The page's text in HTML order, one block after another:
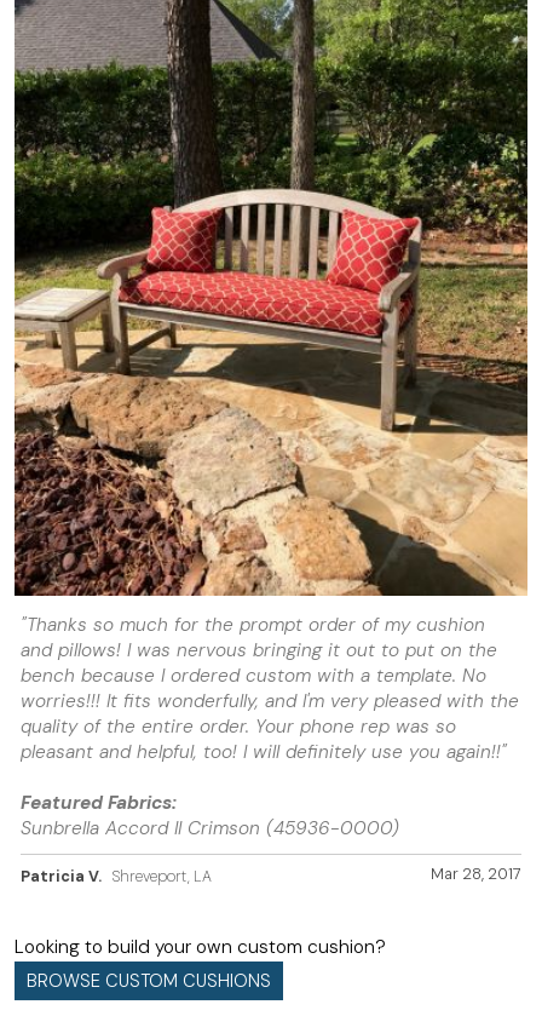
"Thanks so much for the prompt order of my cushion
and pillows! I was nervous bringing it out to put on the
bench because I ordered custom with a template. No
worries!!! It fits wonderfully, and I'm very pleased with the
quality of the entire order. Your phone rep was so
pleasant and helpful, too! I will definitely use you again!!"
Featured Fabrics:
Sunbrella Accord II Crimson (45936-0000)
Mar 28, 2017
Patricia V. Shreveport, LA
Looking to build your own custom cushion?
BROWSE CUSTOM CUSHIONS